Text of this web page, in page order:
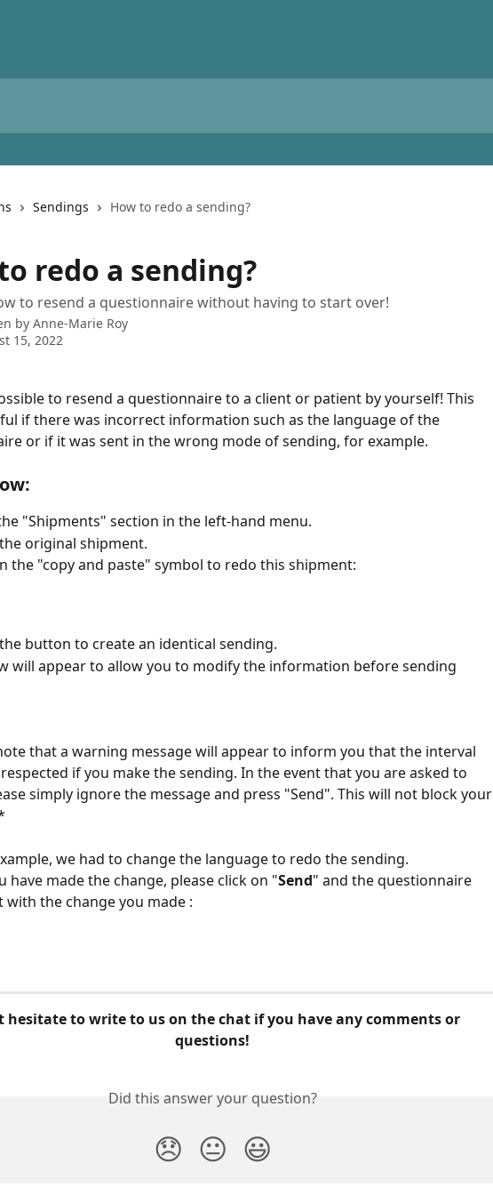
Sendings How to redo a sending?
redo a sending?
to resend a questionnaire without having to start over!
by Anne-Marie Roy
15, 2022
to resend a questionnaire to a client or patient by yourself! This
if there was incorrect information such as the language of the
or if it was sent in the wrong mode of sending, for example.
"Shipments" section in the left-hand menu.
original shipment.
the "copy and paste" symbol to redo this shipment:
button to create an identical sending.
will appear to allow you to modify the information before sending
that a warning message will appear to inform you that the interval
if you make the sending. In the event that you are asked to
simply ignore the message and press "Send". This will not block your
we had to change the language to redo the sending.
have made the change, please click on "Send" and the questionnaire
with the change you made :
questions!
Did this answer your question?
😞 😐 😃